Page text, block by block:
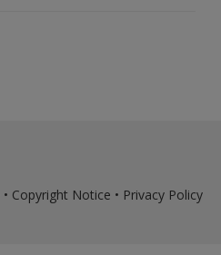
• Copyright Notice • Privacy Policy